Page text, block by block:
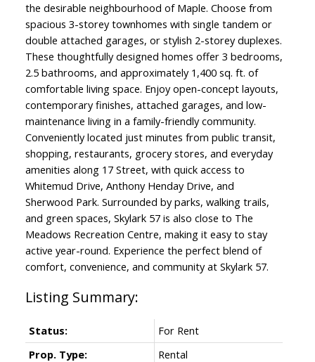
the desirable neighbourhood of Maple. Choose from
spacious 3-storey townhomes with single tandem or
double attached garages, or stylish 2-storey duplexes.
These thoughtfully designed homes offer 3 bedrooms,
2.5 bathrooms, and approximately 1,400 sq. ft. of
comfortable living space. Enjoy open-concept layouts,
contemporary finishes, attached garages, and low-
maintenance living in a family-friendly community.
Conveniently located just minutes from public transit,
shopping, restaurants, grocery stores, and everyday
amenities along 17 Street, with quick access to
Whitemud Drive, Anthony Henday Drive, and
Sherwood Park. Surrounded by parks, walking trails,
and green spaces, Skylark 57 is also close to The
Meadows Recreation Centre, making it easy to stay
active year-round. Experience the perfect blend of
comfort, convenience, and community at Skylark 57.
Status:
For Rent
Prop. Type:
Rental